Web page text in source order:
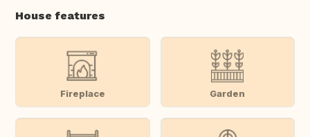
House features
Fireplace Garden